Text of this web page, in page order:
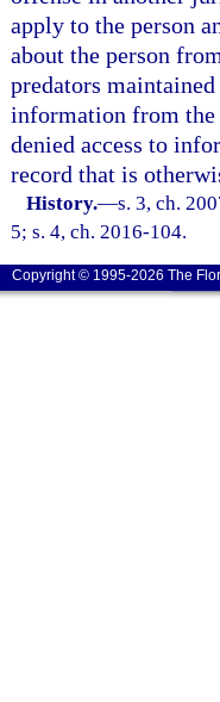
apply to the person
about the person
predators
information from the
denied access to
record that is
History.—s. 3, ch.
5; s. 4, ch. 2016-104.
Copyright © 1995-2026 The